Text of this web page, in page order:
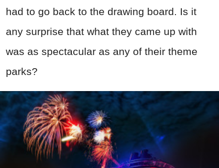
had to go back to the drawing board. Is it
any surprise that what they came up with
was as spectacular as any of their theme
parks?